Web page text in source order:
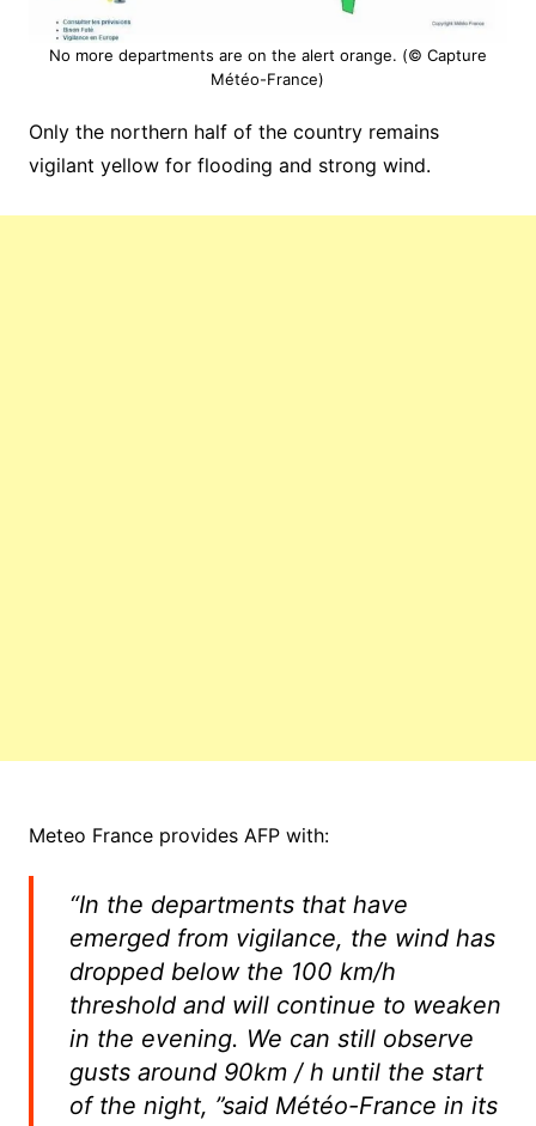
No more departments are on the alert orange. (© Capture
Météo-France)
Only the northern half of the country remains
vigilant yellow for flooding and strong wind.
Meteo France provides AFP with:
“In the departments that have
emerged from vigilance, the wind has
dropped below the 100 km/h
threshold and will continue to weaken
in the evening. We can still observe
gusts around 90km / h until the start
of the night, ”said Météo-France in its